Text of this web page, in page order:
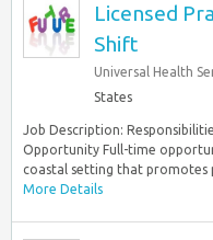
Licensed
Shift
Universal Health
States
Job Description:
Opportunity Full-time
coastal setting that promotes
More Details